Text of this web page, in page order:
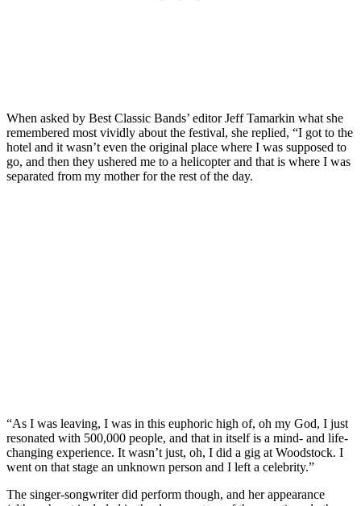
When asked by Best Classic Bands’ editor Jeff Tamarkin what she
remembered most vividly about the festival, she replied, “I got to the
hotel and it wasn’t even the original place where I was supposed to
go, and then they ushered me to a helicopter and that is where I was
separated from my mother for the rest of the day.
“As I was leaving, I was in this euphoric high of, oh my God, I just
resonated with 500,000 people, and that in itself is a mind- and life-
changing experience. It wasn’t just, oh, I did a gig at Woodstock. I
went on that stage an unknown person and I left a celebrity.”
The singer-songwriter did perform though, and her appearance